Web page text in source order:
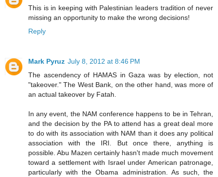
This is in keeping with Palestinian leaders tradition of never
missing an opportunity to make the wrong decisions!
Reply
Mark Pyruz July 8, 2012 at 8:46 PM
The ascendency of HAMAS in Gaza was by election, not
"takeover." The West Bank, on the other hand, was more of
an actual takeover by Fatah.
In any event, the NAM conference happens to be in Tehran,
and the decision by the PA to attend has a great deal more
to do with its association with NAM than it does any political
association with the IRI. But once there, anything is
possible. Abu Mazen certainly hasn't made much movement
toward a settlement with Israel under American patronage,
particularly with the Obama administration. As such, the